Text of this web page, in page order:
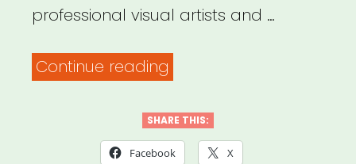
professional visual artists and …
Continue reading
Artists’
Fellowship
SHARE THIS:
Facebook X